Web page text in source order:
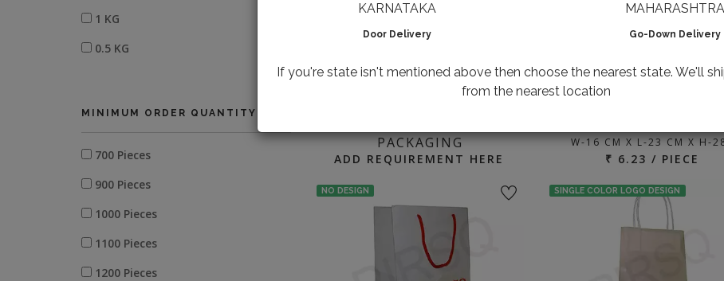
PACKAGING
ADD REQUIREMENT HERE
W-16 CM X L-23 CM X H-
₹ 6.23 / PIECE
NO DESIGN SINGLE COLOR LOGO DESIGN
1 KG
0.5 KG
MINIMUM ORDER QUANTITY
700 Pieces
900 Pieces
1000 Pieces
1100 Pieces
1200 Pieces
KARNATAKA
Door Delivery
MAHARASHTRA
Go-Down Delivery
If you're state isn't mentioned above then choose the nearest state. We'll
from the nearest location